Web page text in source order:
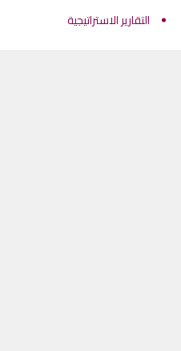
التقارير الاستراتيجية